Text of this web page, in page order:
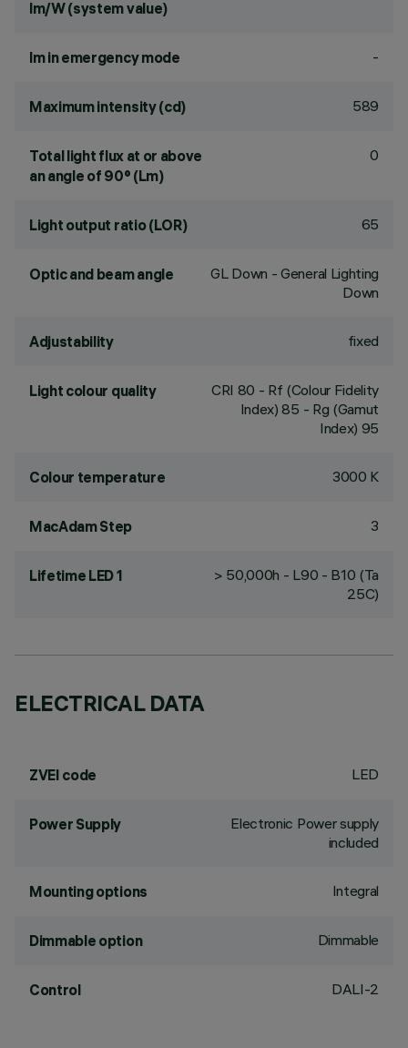
lm/W (system value)
lm in emergency mode -
Maximum intensity (cd) 589
Total light flux at or above
an angle of 90° (Lm)
0
Light output ratio (LOR) 65
Optic and beam angle
GL Down - General Lighting
Down
Adjustability fixed
Light colour quality CRI 80 - Rf (Colour Fidelity
Index) 85 - Rg (Gamut
Index) 95
Colour temperature 3000 K
MacAdam Step 3
Lifetime LED 1
> 50,000h - L90 - B10 (Ta
25C)
ELECTRICAL DATA
ZVEI code LED
Power Supply
Electronic Power supply
included
Mounting options Integral
Dimmable option Dimmable
Control DALI-2